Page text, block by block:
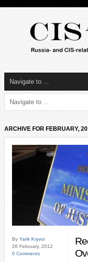
ARCHIVE FOR FEBRUARY,
By Yarik Kryvoi
26 February, 2012
0 Comments